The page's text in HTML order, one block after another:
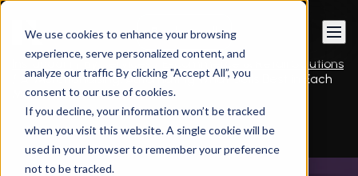
We use cookies to enhance your browsing
experience, serve personalized content, and
analyze our traffic By clicking "Accept All”, you
consent to our use of cookies.
If you decline, your information won’t be tracked
when you visit this website. A single cookie will be
used in your browser to remember your preference
not to be tracked.
Book a call
Instandart By Services
E-commerce & Retail Solutions
AI Merchandising: Automating What Sells Best in Each
Moment